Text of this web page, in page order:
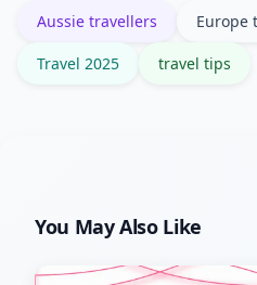
significantly.
Aussie travellers Europe
Travel 2025 travel tips
You May Also Like